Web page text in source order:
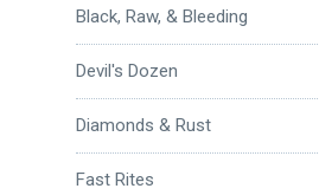
Black, Raw, & Bleeding
Devil's Dozen
Diamonds & Rust
Fast Rites